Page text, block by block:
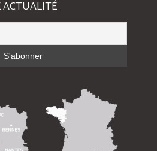
ACTUALITÉ